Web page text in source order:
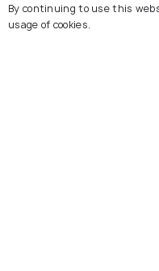
By continuing to use this
usage of cookies.